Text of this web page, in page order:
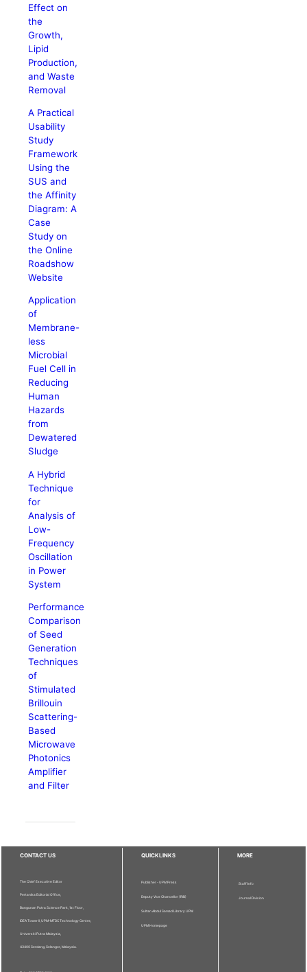
Effect on
the
Growth,
Lipid
Production,
and Waste
Removal
A Practical
Usability
Study
Framework
Using the
SUS and
the Affinity
Diagram: A
Case
Study on
the Online
Roadshow
Website
Application
of
Membrane-
less
Microbial
Fuel Cell in
Reducing
Human
Hazards
from
Dewatered
Sludge
A Hybrid
Technique
for
Analysis of
Low-
Frequency
Oscillation
in Power
System
Performance
Comparison
of Seed
Generation
Techniques
of
Stimulated
Brillouin
Scattering-
Based
Microwave
Photonics
Amplifier
and Filter
CONTACT US
The Chief Executive Editor
Pertanika Editorial Office,
Bangunan Putra Science Park, 1st Floor,
IDEA Tower II, UPM-MTDC Technology Centre,
Universiti Putra Malaysia,
43400 Serdang, Selangor, Malaysia.
QUICKLINKS
Publisher - UPM Press
Deputy Vice Chancellor (R&I)
Sultan Abdul Samad Library UPM
UPM Homepage
MORE
Staff Info
Journal Division